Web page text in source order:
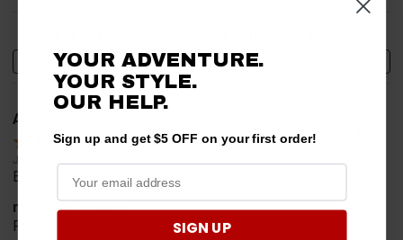
Write a Review
Alan S.
Jul 30, 2026
Easy to order
merchant choice
Price
YOUR ADVENTURE.
YOUR STYLE.
OUR HELP.
Sign up and get $5 OFF on your first order!
SIGN UP